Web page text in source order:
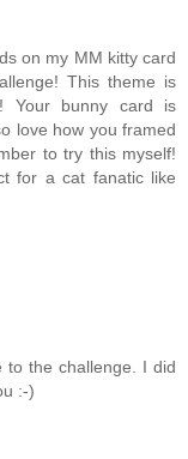
on my MM kitty card
This theme is
Your bunny card is
love how you framed
to try this myself!
for a cat fanatic like
to the challenge. I did
:-)